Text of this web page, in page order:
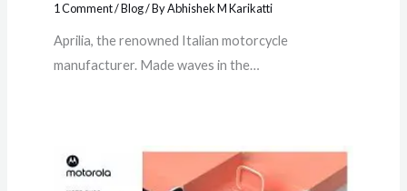
1 Comment/Blog/ ByAbhishek M Karikatti
Aprilia, the renowned Italian motorcycle
manufacturer. Made waves in the…